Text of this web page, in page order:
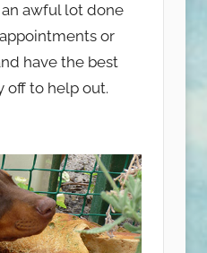
an awful lot done
or
have the best
off to help out.